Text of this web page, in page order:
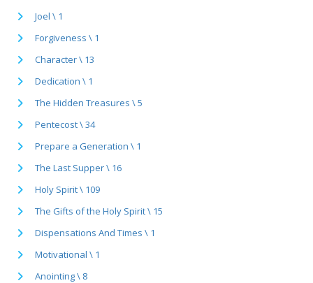
Joel \ 1
Forgiveness \ 1
Character \ 13
Dedication \ 1
The Hidden Treasures \ 5
Pentecost \ 34
Prepare a Generation \ 1
The Last Supper \ 16
Holy Spirit \ 109
The Gifts of the Holy Spirit \ 15
Dispensations And Times \ 1
Motivational \ 1
Anointing \ 8